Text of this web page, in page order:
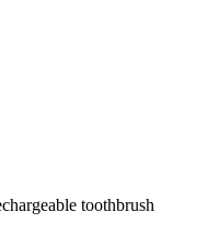
toothbrush